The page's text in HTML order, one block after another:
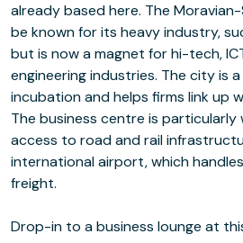
already based here. The
be known for its heavy industry,
but is now a magnet for hi-tech,
engineering industries. The city is
incubation and helps firms link up
The business centre is
access to road and rail
international airport, which
freight.
Drop-in to a business lounge at